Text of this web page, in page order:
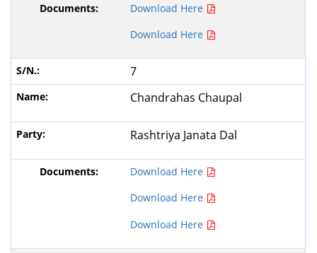
Download Here
Download Here
7
Chandrahas Chaupal
Rashtriya Janata Dal
Download Here
Download Here
Download Here